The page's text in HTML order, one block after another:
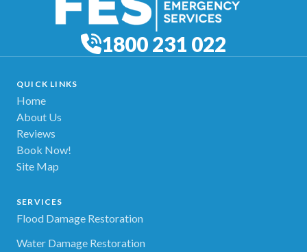
1800 231 022
QUICK LINKS
Home
About Us
Reviews
Book Now!
Site Map
SERVICES
Flood Damage Restoration
Water Damage Restoration